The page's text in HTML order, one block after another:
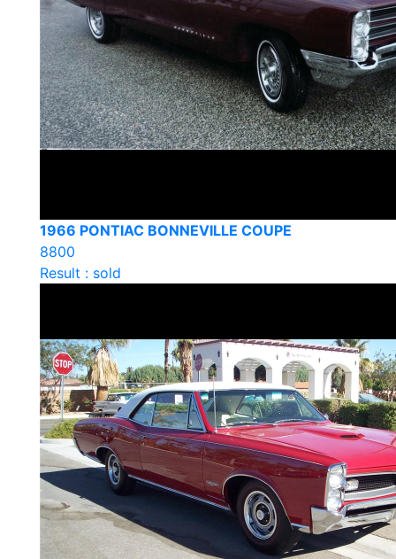
1966 PONTIAC BONNEVILLE COUPE
8800
Result : sold